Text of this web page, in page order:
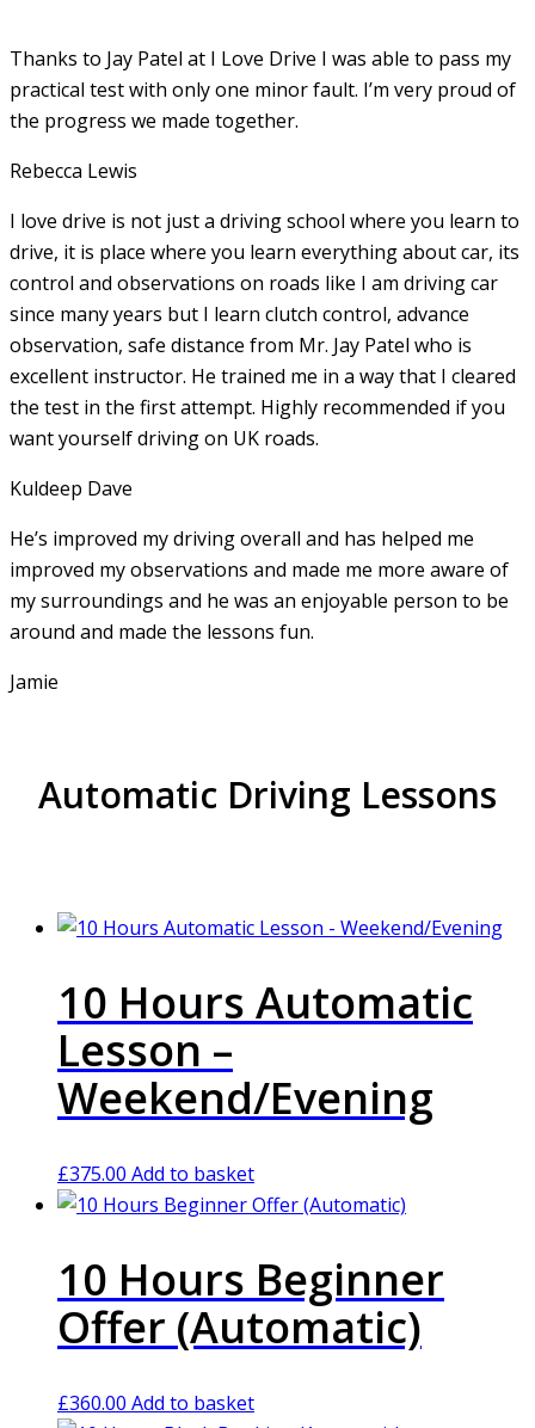
Thanks to Jay Patel at I Love Drive I was able to pass my
practical test with only one minor fault. I’m very proud of
the progress we made together.
Rebecca Lewis
I love drive is not just a driving school where you learn to
drive, it is place where you learn everything about car, its
control and observations on roads like I am driving car
since many years but I learn clutch control, advance
observation, safe distance from Mr. Jay Patel who is
excellent instructor. He trained me in a way that I cleared
the test in the first attempt. Highly recommended if you
want yourself driving on UK roads.
Kuldeep Dave
He’s improved my driving overall and has helped me
improved my observations and made me more aware of
my surroundings and he was an enjoyable person to be
around and made the lessons fun.
Jamie
Automatic Driving Lessons
10 Hours Automatic
Lesson –
Weekend/Evening
£375.00 Add to basket
10 Hours Beginner
Offer (Automatic)
£360.00 Add to basket